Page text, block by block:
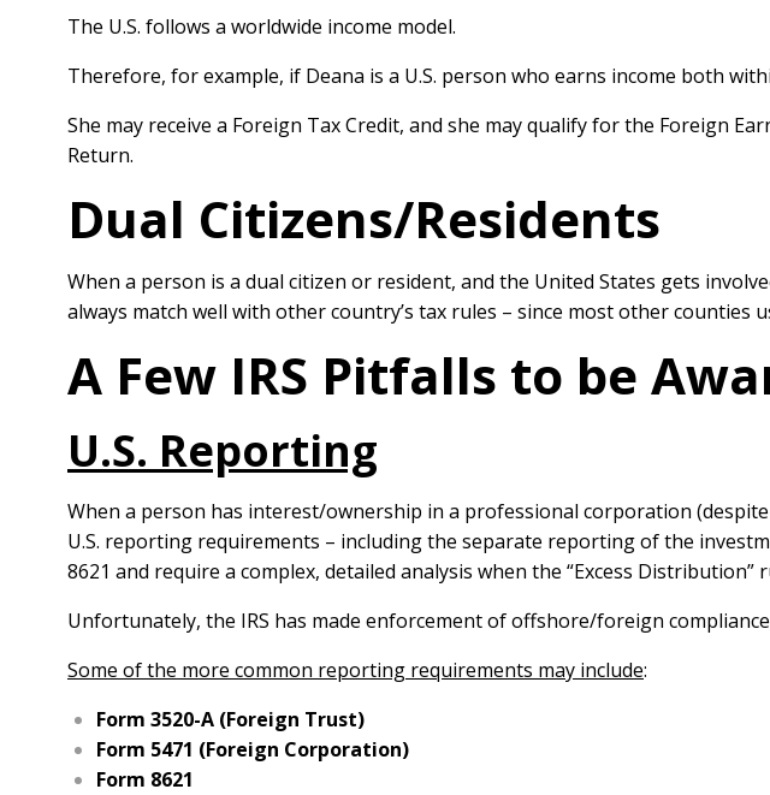
The U.S. follows a worldwide income model.
Therefore, for example, if Deana is a U.S. person who earns income both
She may receive a Foreign Tax Credit, and she may qualify for the Foreign
Return.
Dual Citizens/Residents
When a person is a dual citizen or resident, and the United States gets
always match well with other country’s tax rules – since most other counties
A Few IRS Pitfalls to be
U.S. Reporting
When a person has interest/ownership in a professional corporation
U.S. reporting requirements – including the separate reporting of the
8621 and require a complex, detailed analysis when the “Excess Distribution”
Unfortunately, the IRS has made enforcement of offshore/foreign
Some of the more common reporting requirements may include:
Form 3520-A (Foreign Trust)
Form 5471 (Foreign Corporation)
Form 8621